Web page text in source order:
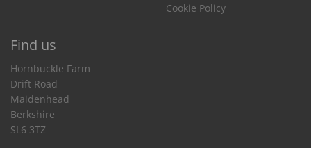
Cookie Policy
Find us
Hornbuckle Farm
Drift Road
Maidenhead
Berkshire
SL6 3TZ